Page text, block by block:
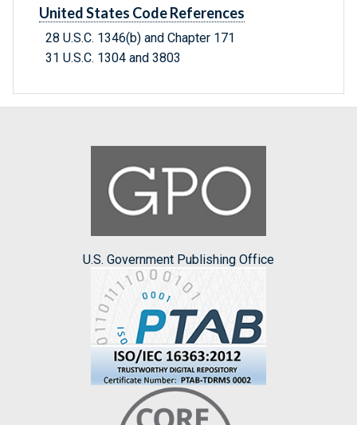
United States Code References
28 U.S.C. 1346(b) and Chapter 171
31 U.S.C. 1304 and 3803
U.S. Government Publishing Office